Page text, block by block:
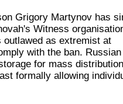
Grigory Martynov has
Witness
outlawed as extremist at
with the ban.
for mass
formally allowing